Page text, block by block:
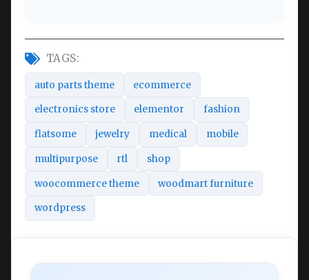
TAGS:
auto parts theme ecommerce
electronics store elementor fashion
flatsome jewelry medical mobile
multipurpose rtl shop
woocommerce theme woodmart furniture
wordpress